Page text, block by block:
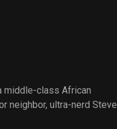
middle-class African
neighbor, ultra-nerd Steve